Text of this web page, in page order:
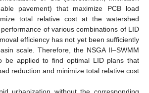
pavement) that maximize PCB load
total relative cost at the watershed
of various combinations of LID
efficiency has not yet been sufficiently
scale. Therefore, the NSGA II–SWMM
be applied to find optimal LID plans that
reduction and minimize total relative cost